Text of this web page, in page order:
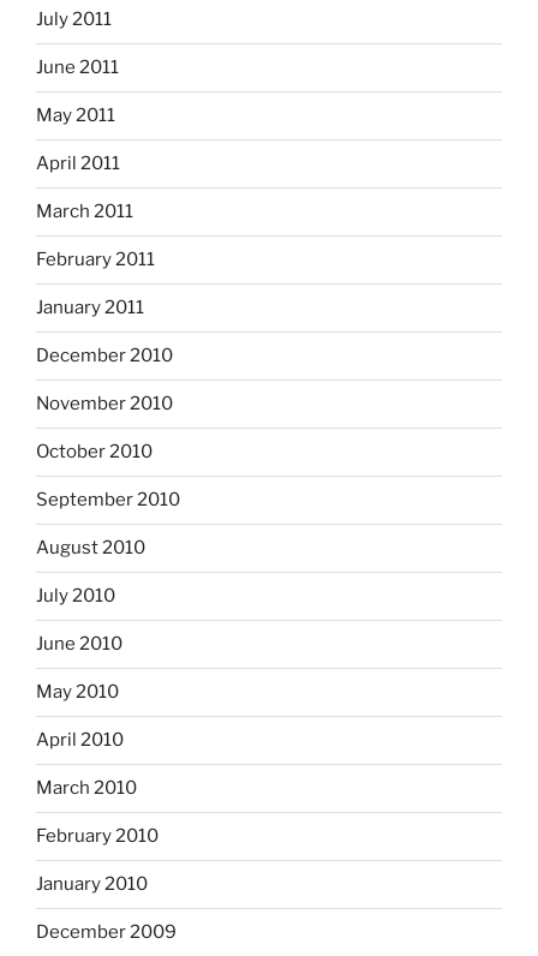
July 2011
June 2011
May 2011
April 2011
March 2011
February 2011
January 2011
December 2010
November 2010
October 2010
September 2010
August 2010
July 2010
June 2010
May 2010
April 2010
March 2010
February 2010
January 2010
December 2009